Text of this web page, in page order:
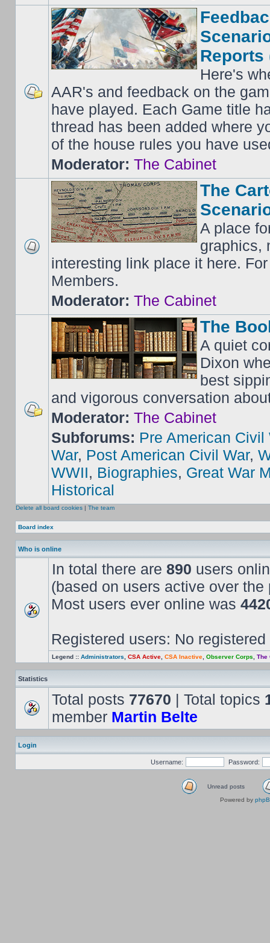
Reports
Here's
AAR's and feedback on the
have played. Each Game title
thread has been added where
of the house rules you have
Moderator: The Cabinet
The
A place
graphics,
interesting link place it here.
Members.
Moderator: The Cabinet
The
A quiet
Dixon
best
and vigorous conversation
Moderator: The Cabinet
Subforums: Pre American Civil
War, Post American Civil War,
WWII, Biographies, Great War
Historical
Delete all board cookies | The team
Board index
Who is online
In total there are 890 users
(based on users active over the
Most users ever online was
Registered users: No registered
Legend :: Administrators CSA Active CSA Inactive Observer Corps The
Statistics
Total posts 77670 | Total topics
member Martin Belte
Login
Username: Password:
Unread posts
Powered by